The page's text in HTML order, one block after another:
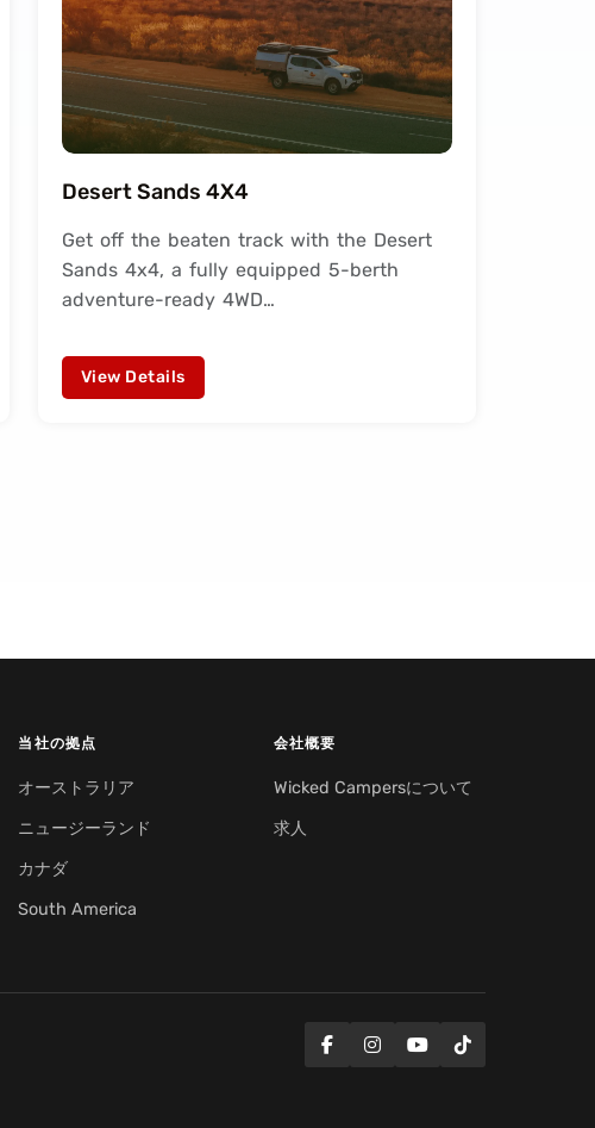
Desert Sands 4X4
Get off the beaten track with the Desert
Sands 4x4, a fully equipped 5-berth
adventure-ready 4WD…
View Details
当社の拠点
オーストラリア
ニュージーランド
カナダ
South America
会社概要
Wicked Campersについて
求人